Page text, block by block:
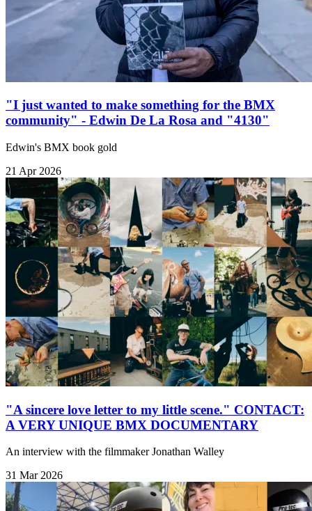
"I just wanted to make something for the BMX
community" - Edwin De La Rosa and "4130"
Edwin's BMX book gold
21 Apr 2026
"A sincere love letter to my little scene." CONTACT:
A VERY UNIQUE BMX DOCUMENTARY
An interview with the filmmaker Jonathan Walley
31 Mar 2026